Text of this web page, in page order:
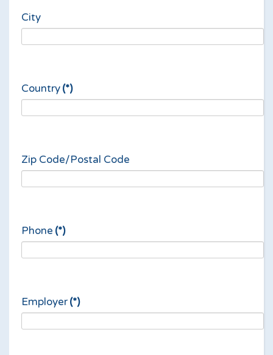
City
Country(*)
Zip Code/Postal Code
Phone (*)
Employer(*)